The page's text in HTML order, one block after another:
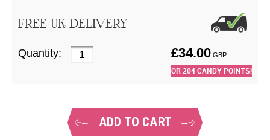
FREE UK DELIVERY
Quantity: £34.00 GBP
OR204CANDY POINTS!
ADD TO CART